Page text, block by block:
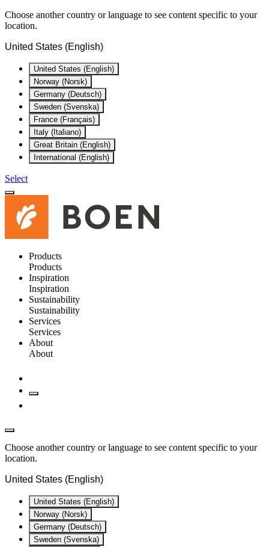
Choose another country or language to see content specific to your
location.
United States (English)
United States (English)
Norway (Norsk)
Germany (Deutsch)
Sweden (Svenska)
France (Français)
Italy (Italiano)
Great Britain (English)
International (English)
Select
Products
Products
Inspiration
Inspiration
Sustainability
Sustainability
Services
Services
About
About
Choose another country or language to see content specific to your
location.
United States (English)
United States (English)
Norway (Norsk)
Germany (Deutsch)
Sweden (Svenska)